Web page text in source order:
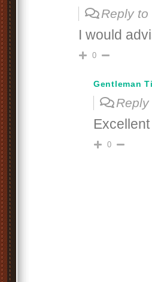
Reply to
I would
0
Gentleman
Reply
0